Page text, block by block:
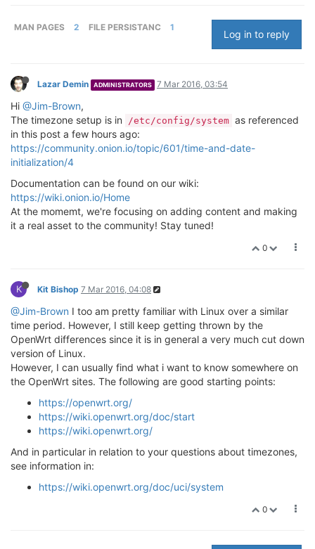
MAN PAGES 2 FILE PERSISTANC 1
Log in to reply
Lazar Demin ADMINISTRATORS 7 Mar 2016, 03:54
Hi @Jim-Brown,
The timezone setup is in
/etc/config/system as referenced
in this post a few hours ago:
https://community.onion.io/topic/601/time-and-date-
initialization/4
Documentation can be found on our wiki:
https://wiki.onion.io/Home
At the momemt, we're focusing on adding content and making
it a real asset to the community! Stay tuned!
0
K Kit Bishop 7 Mar 2016, 04:08
@Jim-Brown I too am pretty familiar with Linux over a similar
time period. However, I still keep getting thrown by the
OpenWrt differences since it is in general a very much cut down
version of Linux.
However, I can usually find what i want to know somewhere on
the OpenWrt sites. The following are good starting points:
https://openwrt.org/
https://wiki.openwrt.org/doc/start
https://wiki.openwrt.org/
And in particular in relation to your questions about timezones,
see information in:
https://wiki.openwrt.org/doc/uci/system
0